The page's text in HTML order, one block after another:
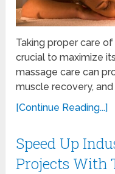
Taking proper care
crucial to maximize
massage care can
muscle recovery,
[Continue Reading...]
Speed Up
Projects With